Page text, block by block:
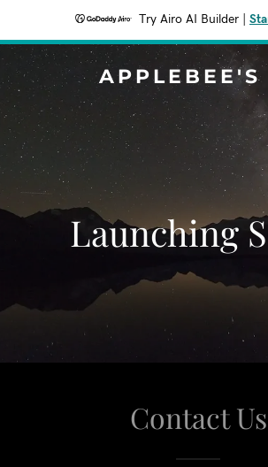
Try Airo AI Builder
APPLEBEE'S
Launching
Contact Us